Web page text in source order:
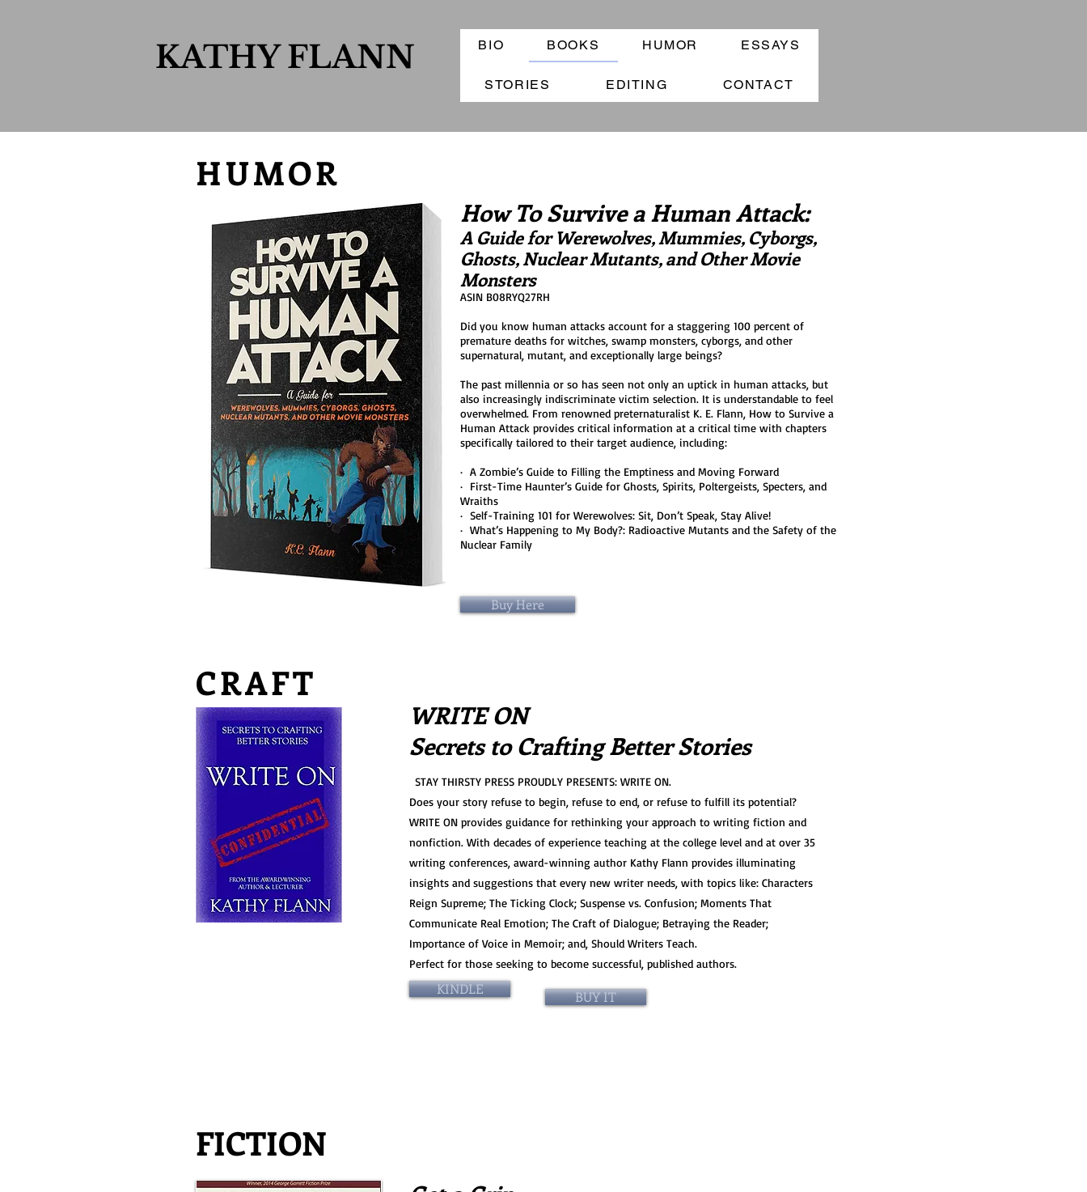
KATHY FLANN BIO BOOKS HUMOR ESSAYS
STORIES EDITING CONTACT
HUMOR
How To Survive a Human Attack:
A Guide for Werewolves, Mummies, Cyborgs,
Ghosts, Nuclear Mutants, and Other Movie
Monsters
ASIN B08RYQ27RH
Did you know human attacks account for a staggering 100 percent of
premature deaths for witches, swamp monsters, cyborgs, and other
supernatural, mutant, and exceptionally large beings?
The past millennia or so has seen not only an uptick in human attacks, but
also increasingly indiscriminate victim selection. It is understandable to feel
overwhelmed. From renowned preternaturalist K. E. Flann, How to Survive a
Human Attack provides critical information at a critical time with chapters
specifically tailored to their target audience, including:
· A Zombie’s Guide to Filling the Emptiness and Moving Forward
· First-Time Haunter’s Guide for Ghosts, Spirits, Poltergeists, Specters, and
Wraiths
· Self-Training 101 for Werewolves: Sit, Don’t Speak, Stay Alive!
· What’s Happening to My Body?: Radioactive Mutants and the Safety of the
Nuclear Family
Buy Here
CRAFT
WRITE ON
Secrets to Crafting Better Stories
STAY THIRSTY PRESS PROUDLY PRESENTS: WRITE ON.
Does your story refuse to begin, refuse to end, or refuse to fulfill its potential?
WRITE ON provides guidance for rethinking your approach to writing fiction and
nonfiction. With decades of experience teaching at the college level and at over 35
writing conferences, award-winning author Kathy Flann provides illuminating
insights and suggestions that every new writer needs, with topics like: Characters
Reign Supreme; The Ticking Clock; Suspense vs. Confusion; Moments That
Communicate Real Emotion; The Craft of Dialogue; Betraying the Reader;
Importance of Voice in Memoir; and, Should Writers Teach.
Perfect for those seeking to become successful, published authors.
KINDLE BUY IT
FICTION